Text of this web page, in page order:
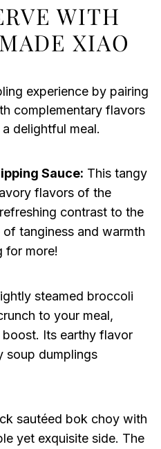
WITH
XIAO
experience by pairing
complementary flavors
delightful meal.
Sauce: This tangy
flavors of the
contrast to the
tanginess and warmth
for more!
steamed broccoli
to your meal,
Its earthy flavor
soup dumplings
sautéed bok choy with
yet exquisite side. The